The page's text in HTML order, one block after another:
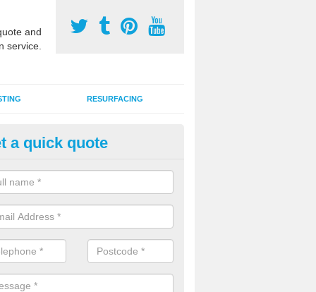
and
service.
RESURFACING
2G Artificial Turf in
sand infill installation into 2G MUGA surfacing is used to keep
and it can also be done as part of a clients maintenance plan.
a quick quote